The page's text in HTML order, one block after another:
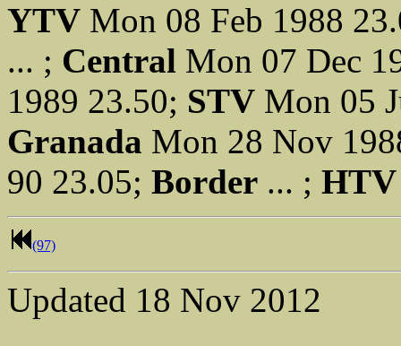
YTV Mon 08 Feb 1988
... ; Central Mon 07 Dec
1989 23.50; STV Mon 05
Granada Mon 28 Nov
90 23.05; Border ... ; HTV
(97)
Updated 18 Nov 2012